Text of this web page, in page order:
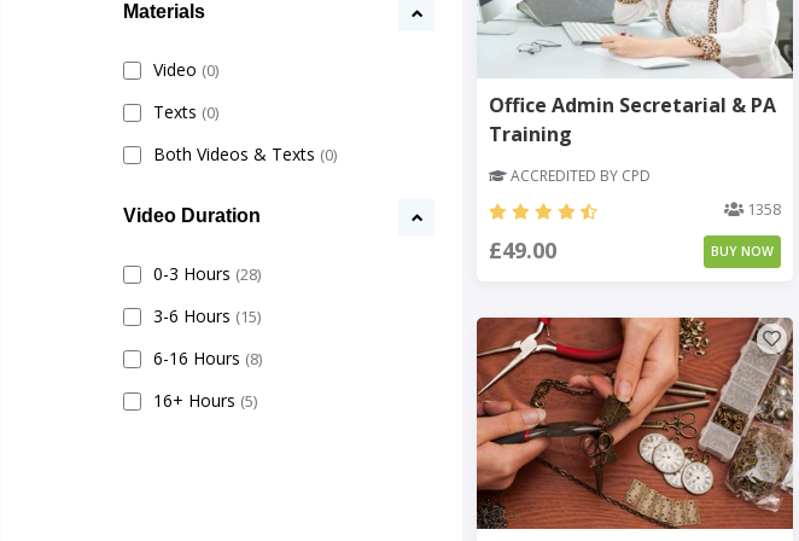
Materials
Video (0)
Texts (0)
Both Videos & Texts (0)
Video Duration
0-3 Hours (28)
3-6 Hours (15)
6-16 Hours (8)
16+ Hours (5)
Office Admin Secretarial & PA
Training
ACCREDITED BY CPD
1358
£49.00 BUY NOW